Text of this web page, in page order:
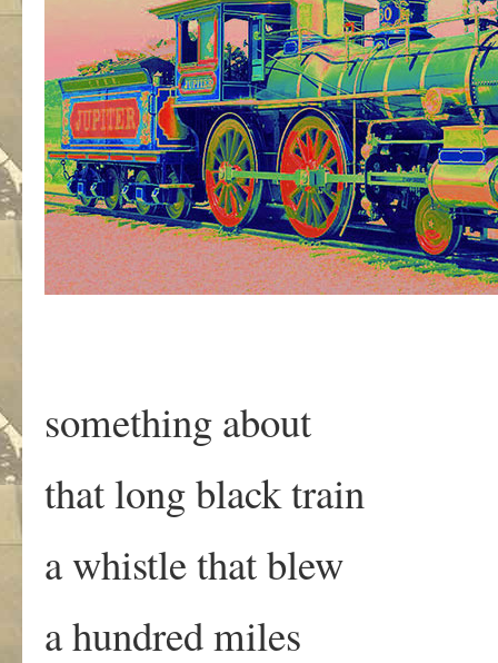
something about
that long black train
a whistle that blew
a hundred miles